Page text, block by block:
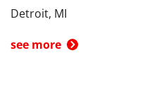
Detroit, MI
see more